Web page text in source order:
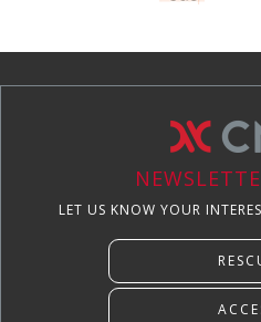
LET US KNOW YOUR